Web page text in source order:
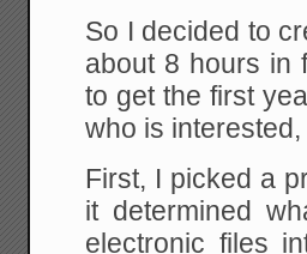
So I decided to
about 8 hours in
to get the first
who is
First, I picked a
it determined
electronic files